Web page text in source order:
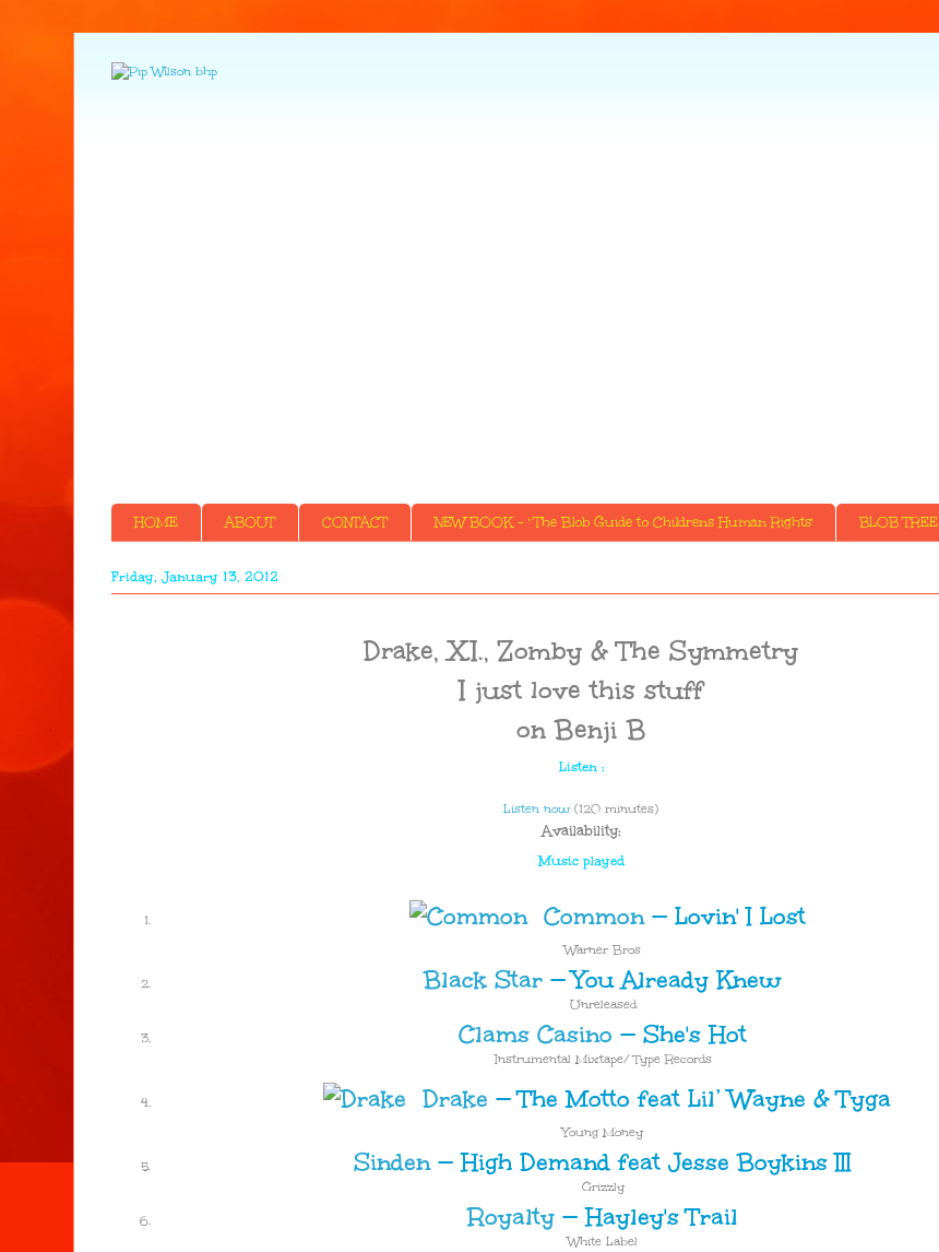
HOME ABOUT CONTACT NEW BOOK - ' The Blob Guide to Childrens Human Rights' BLOB TREE
Friday, January 13, 2012
Drake, X.I., Zomby & The Symmetry
I just love this stuff
on Benji B
Listen :
Listen now (120 minutes)
Availability:
Music played
Common — Lovin' I Lost
Warner Bros
Black Star —You Already Knew
Unreleased
Clams Casino — She's Hot
Instrumental Mixtape/ Type Records
Drake —The Motto feat Lil’ Wayne & Tyga
Young Money
Sinden —High Demand feat Jesse Boykins III
Grizzly
Royalty —Hayley's Trail
White Label